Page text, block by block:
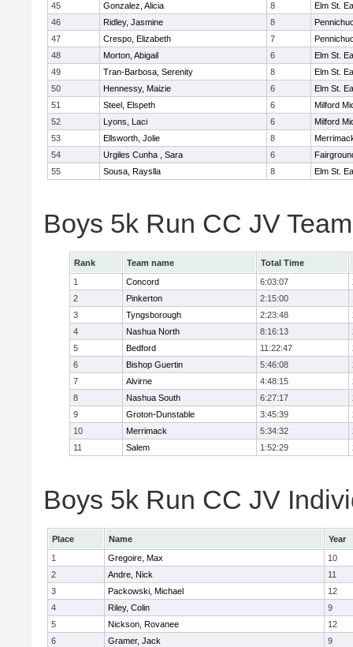
45
Gonzalez, Alicia 8
Elm St.
46
Ridley, Jasmine 8
47
Crespo, Elizabeth 7
48
Morton, Abigail 6
Elm St.
49
Tran-Barbosa, Serenity 8
Elm St.
50
Hennessy, Maizie 6
Elm St.
51
Steel, Elspeth 6
Milford
52
Lyons, Laci 6
Milford
53
Ellsworth, Jolie 8
54
Urgiles Cunha , Sara 6
55
Sousa, Rayslla 8 Elm St.
Boys 5k Run CC JV
Rank Team name
Total Time
1
Concord 6:03:07
2
Pinkerton 2:15:00
3
Tyngsborough 2:23:48
4
Nashua North 8:16:13
5
Bedford 11:22:47
6
Bishop Guertin 5:46:08
7
Alvirne 4:48:15
8
Nashua South 6:27:17
9
Groton-Dunstable 3:45:39
10
Merrimack 5:34:32
11
Salem 1:52:29
Boys 5k Run CC JV
Place Name
Year
1
Gregoire, Max
10
2
Andre, Nick
11
3
Packowski, Michael
12
4
Riley, Colin
9
5
Nickson, Rovanee
12
6
Gramer, Jack
9